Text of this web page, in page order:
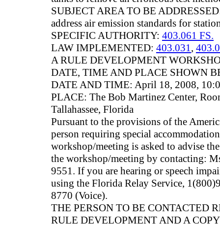
SUBJECT AREA TO BE
address air emission standards for
SPECIFIC AUTHORITY: 403.061 FS.
LAW IMPLEMENTED: 403.031 ,
A RULE DEVELOPMENT
DATE, TIME AND PLACE SHOWN
DATE AND TIME: April 18, 2008,
PLACE: The Bob Martinez Center,
Tallahassee, Florida
Pursuant to the provisions of the
person requiring special
workshop/meeting is asked to advise
the workshop/meeting by contacting:
9551. If you are hearing or speech
using the Florida Relay Service,
8770 (Voice).
THE PERSON TO BE CONTACTED
RULE DEVELOPMENT AND A